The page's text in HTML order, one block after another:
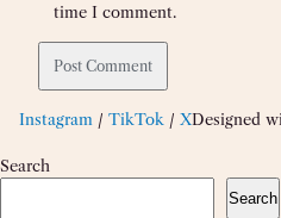
time I comment.
Instagram / TikTok / XDesigned
Search
Search